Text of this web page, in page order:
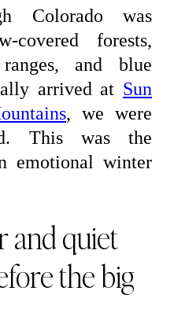
Colorado was
covered forests,
and blue
arrived at Sun
, we were
This was the
emotional winter
and quiet
the big